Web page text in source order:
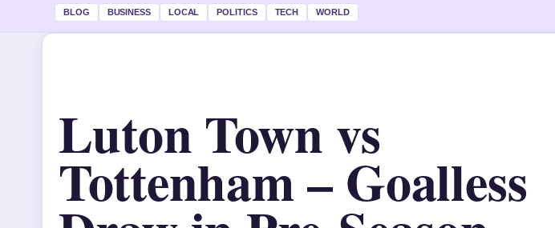
BLOG BUSINESS LOCAL POLITICS TECH WORLD
Luton Town vs
Tottenham – Goalless